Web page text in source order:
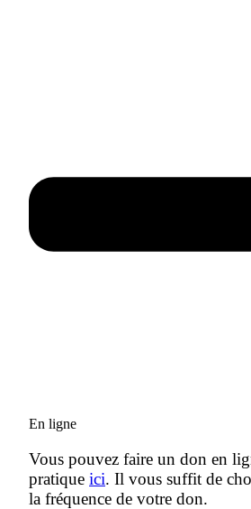
En ligne
Vous pouvez faire un don en
pratique ici. Il vous suffit de
la fréquence de votre don.